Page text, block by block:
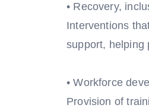
• Recovery,
Interventions
support, helping
• Workforce
Provision of